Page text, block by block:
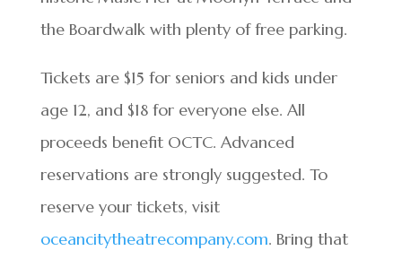
the Boardwalk with plenty of free parking.
Tickets are $15 for seniors and kids under
age 12, and $18 for everyone else. All
proceeds benefit OCTC. Advanced
reservations are strongly suggested. To
reserve your tickets, visit
oceancitytheatrecompany.com. Bring that